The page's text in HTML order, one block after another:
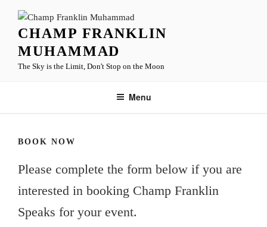
contentCHAMP FRANKLIN
MUHAMMAD
The Sky is the Limit, Don't Stop on the Moon
Menu
BOOK NOW
Please complete the form below if you are
interested in booking Champ Franklin
Speaks for your event.